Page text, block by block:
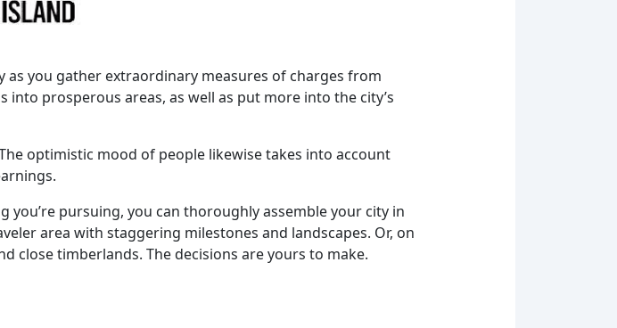
you gather extraordinary measures of charges from
prosperous areas, as well as put more into the city’s
optimistic mood of people likewise takes into account
pursuing, you can thoroughly assemble your city in
area with staggering milestones and landscapes. Or, on
close timberlands. The decisions are yours to make.